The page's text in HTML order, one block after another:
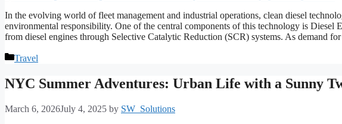
In the evolving world of fleet management and industrial operations, clean diesel
environmental responsibility. One of the central components of this technology is Diesel
from diesel engines through Selective Catalytic Reduction (SCR) systems. As demand
Categories
Travel
NYC Summer Adventures: Urban Life with a Sunny
March 6, 2026July 4, 2025 by SW_Solutions